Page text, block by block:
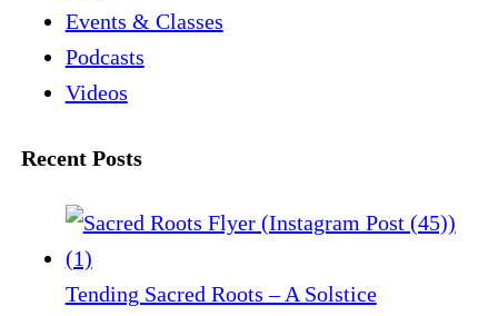
Events & Classes
Podcasts
Videos
Recent Posts
Tending Sacred Roots – A Solstice